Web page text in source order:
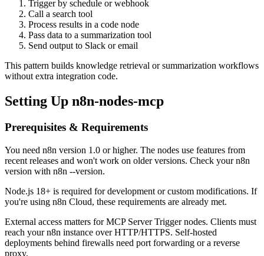
Trigger by schedule or webhook
Call a search tool
Process results in a code node
Pass data to a summarization tool
Send output to Slack or email
This pattern builds knowledge retrieval or summarization workflows
without extra integration code.
Setting Up n8n-nodes-mcp
Prerequisites & Requirements
You need n8n version 1.0 or higher. The nodes use features from
recent releases and won't work on older versions. Check your n8n
version with n8n --version.
Node.js 18+ is required for development or custom modifications. If
you're using n8n Cloud, these requirements are already met.
External access matters for MCP Server Trigger nodes. Clients must
reach your n8n instance over HTTP/HTTPS. Self-hosted
deployments behind firewalls need port forwarding or a reverse
proxy.